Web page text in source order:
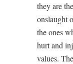
they are
onslaught
the ones
hurt and
values.